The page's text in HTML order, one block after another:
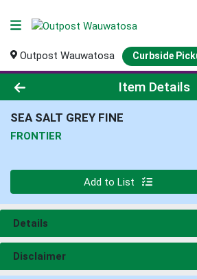
Outpost Wauwatosa Curbside
Product Details Page
Item Details
SEA SALT GREY FINE
FRONTIER
Add to List
Details
Disclaimer